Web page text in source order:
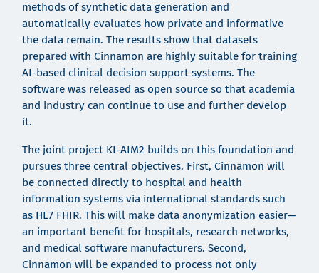
methods of synthetic data generation and
automatically evaluates how private and informative
the data remain. The results show that datasets
prepared with Cinnamon are highly suitable for training
AI-based clinical decision support systems. The
software was released as open source so that academia
and industry can continue to use and further develop
it.
The joint project KI-AIM2 builds on this foundation and
pursues three central objectives. First, Cinnamon will
be connected directly to hospital and health
information systems via international standards such
as HL7 FHIR. This will make data anonymization easier—
an important benefit for hospitals, research networks,
and medical software manufacturers. Second,
Cinnamon will be expanded to process not only